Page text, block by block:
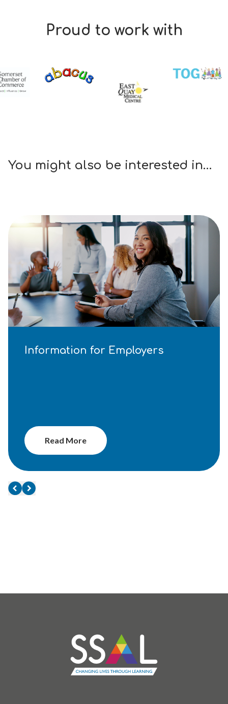
Proud to work with
You might also be interested in…
Information for Employers
Read More